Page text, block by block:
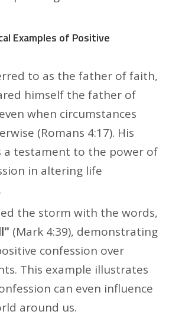
Examples of Positive
to as the father of faith,
himself the father of
when circumstances
(Romans 4:17). His
a testament to the power of
in altering life
the storm with the words,
(Mark 4:39), demonstrating
confession over
This example illustrates
can even influence
around us.